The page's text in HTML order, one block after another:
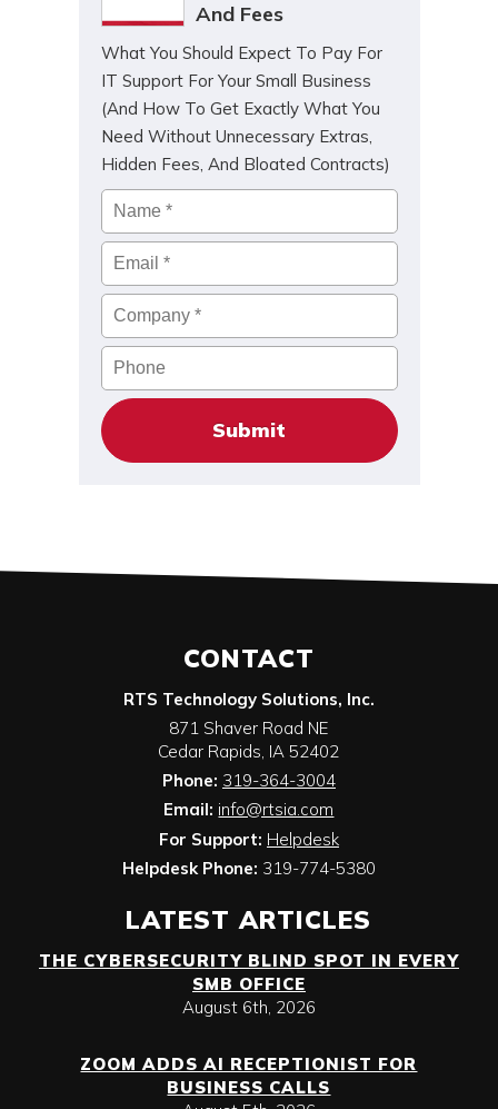
And Fees
What You Should Expect To Pay For
IT Support For Your Small Business
(And How To Get Exactly What You
Need Without Unnecessary Extras,
Hidden Fees, And Bloated Contracts)
Name *
Email*
Company*
Phone
CONTACT
RTS Technology Solutions, Inc.
871 Shaver Road NE
Cedar Rapids, IA 52402
Phone: 319-364-3004
Email: info@rtsia.com
For Support: Helpdesk
Helpdesk Phone: 319-774-5380
LATEST ARTICLES
THE CYBERSECURITY BLIND SPOT IN EVERY
SMB OFFICE
August 6th, 2026
ZOOM ADDS AI RECEPTIONIST FOR
BUSINESS CALLS